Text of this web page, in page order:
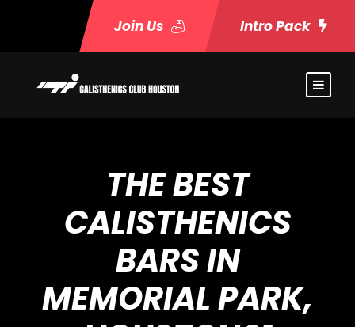
Join Us Intro Pack
THE BEST
CALISTHENICS
BARS IN
MEMORIAL PARK,